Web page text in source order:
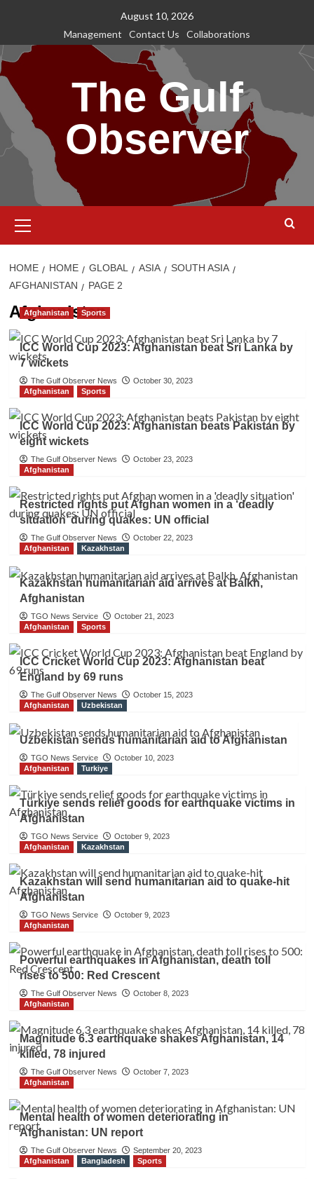
content
August 10, 2026
Management
Contact Us Collaborations
The Gulf
Observer
Menu
HOME HOME GLOBAL ASIA
SOUTH ASIA
AFGHANISTAN
PAGE 2
Afghanistan
Afghanistan Sports
ICC World Cup 2023: Afghanistan beat Sri Lanka by
7 wickets
The Gulf Observer News
October 30, 2023
Afghanistan
Sports
ICC World Cup 2023: Afghanistan beats Pakistan by
eight wickets
The Gulf Observer News
October 23, 2023
Afghanistan
Restricted rights put Afghan women in a ‘deadly
situation’ during quakes: UN official
The Gulf Observer News
October 22, 2023
Afghanistan
Kazakhstan
Kazakhstan humanitarian aid arrives at Balkh,
Afghanistan
TGO News Service
October 21, 2023
Afghanistan
Sports
ICC Cricket World Cup 2023: Afghanistan beat
England by 69 runs
The Gulf Observer News
October 15, 2023
Afghanistan
Uzbekistan
Uzbekistan sends humanitarian aid to Afghanistan
TGO News Service
October 10, 2023
Afghanistan
Turkiye
Türkiye sends relief goods for earthquake victims in
Afghanistan
TGO News Service
October 9, 2023
Afghanistan
Kazakhstan
Kazakhstan will send humanitarian aid to quake-hit
Afghanistan
TGO News Service
October 9, 2023
Afghanistan
Powerful earthquakes in Afghanistan, death toll
rises to 500: Red Crescent
The Gulf Observer News
October 8, 2023
Afghanistan
Magnitude 6.3 earthquake shakes Afghanistan, 14
killed, 78 injured
The Gulf Observer News
October 7, 2023
Afghanistan
Mental health of women deteriorating in
Afghanistan: UN report
The Gulf Observer News
September 20, 2023
Afghanistan
Bangladesh Sports